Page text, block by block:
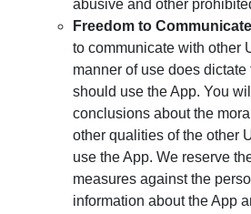
abusive and other
Freedom to Communicate
to communicate with other
manner of use does
should use the App. You
conclusions about the
other qualities of the other
use the App. We reserve
measures against the
information about the App